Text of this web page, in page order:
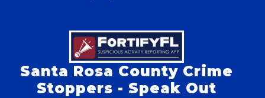
Santa Rosa County Crime
Stoppers - Speak Out